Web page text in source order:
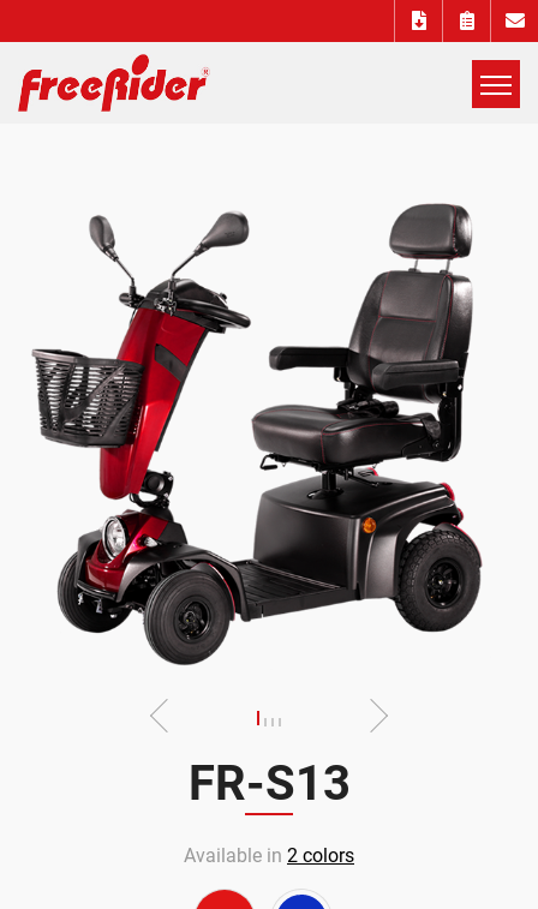
Luggie
mobility
scooters
展
FR-S13
Available in 2 colors